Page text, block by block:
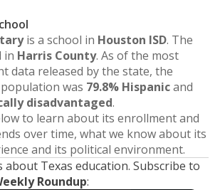
is a school in Houston ISD. The
in Harris County. As of the most
data released by the state, the
was 79.8% Hispanicand
disadvantaged.
to learn about its enrollment and
over time, what we know about its
and its political environment.
about Texas education. Subscribe to
Roundup: